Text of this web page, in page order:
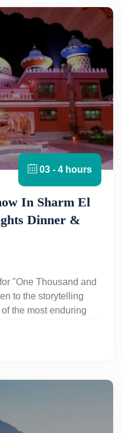
03 - 4 hours
In Sharm El
Dinner &
"One Thousand and
to the storytelling
the most enduring
framed by the story
this tradition
dinner theatre, part
Nights